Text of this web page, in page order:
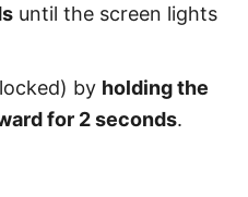
until the screen lights
by holding the
for 2 seconds.